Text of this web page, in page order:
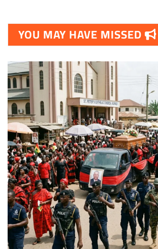
YOU MAY HAVE MISSED